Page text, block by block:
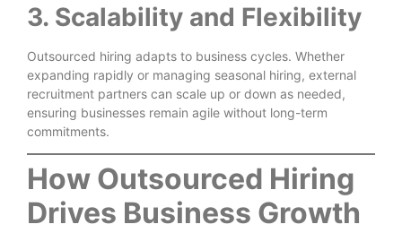
3. Scalability and Flexibility
Outsourced hiring adapts to business cycles. Whether
expanding rapidly or managing seasonal hiring, external
recruitment partners can scale up or down as needed,
ensuring businesses remain agile without long-term
commitments.
How Outsourced Hiring
Drives Business Growth